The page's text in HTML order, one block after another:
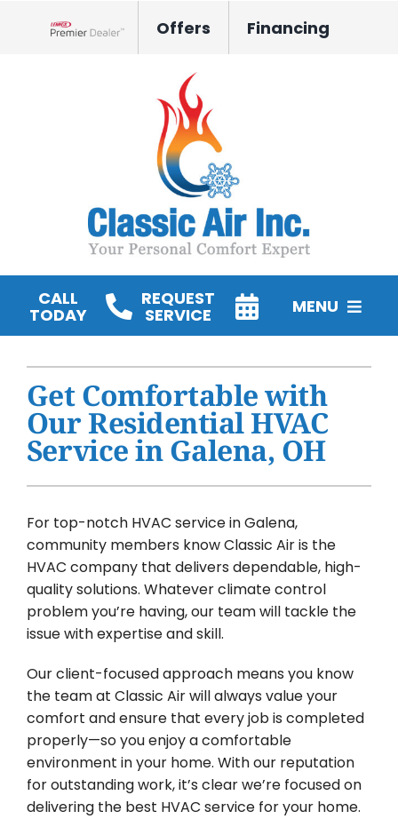
Offers Financing
CALL
TODAY
REQUEST
SERVICE MENU
Water Heater Installation
Products
Company
Get Comfortable with
Our Residential HVAC
Service in Galena, OH
For top-notch HVAC service in Galena,
community members know Classic Air is the
HVAC company that delivers dependable, high-
quality solutions. Whatever climate control
problem you’re having, our team will tackle the
issue with expertise and skill.
Our client-focused approach means you know
the team at Classic Air will always value your
comfort and ensure that every job is completed
properly—so you enjoy a comfortable
environment in your home. With our reputation
for outstanding work, it’s clear we’re focused on
delivering the best HVAC service for your home.